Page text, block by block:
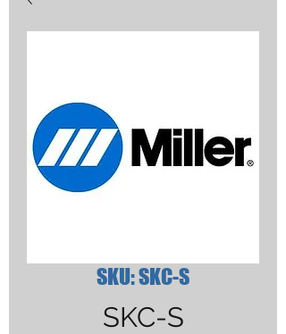
SKU: SKC-S
SKC-S